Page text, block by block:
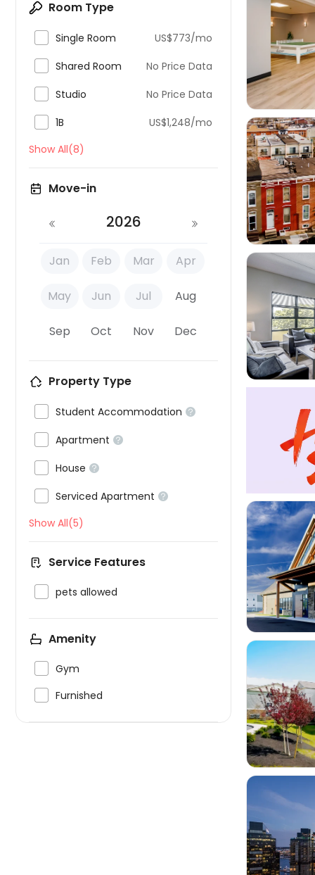
Room Type
Single Room US$773/mo
Shared Room No Price Data
Studio No Price Data
1B
US$1,248/mo
Show All(8)
Move-in
2026
Jan Feb Mar Apr
May Jun Jul Aug
Sep Oct Nov Dec
Property Type
Student Accommodation 
Apartment 
House 
Serviced Apartment 
Show All(5)
Service Features
pets allowed
Amenity
Gym
Furnished
